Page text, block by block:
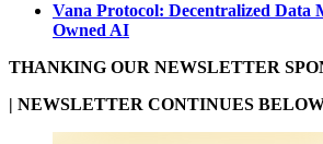
Vana Protocol: Decentralized Data
Owned AI
THANKING OUR NEWSLETTER
| NEWSLETTER CONTINUES